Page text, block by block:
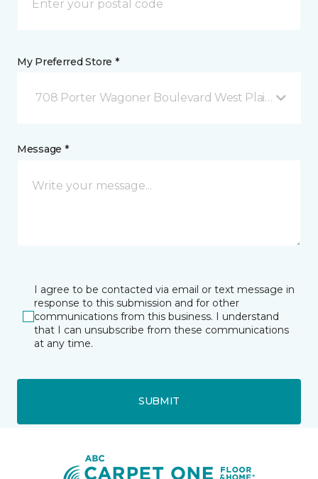
My Preferred Store *
708 Porter Wagoner Boulevard West Plains, MO
Message *
I agree to be contacted via email or text message in
response to this submission and for other
communications from this business. I understand
that I can unsubscribe from these communications
at any time.
SUBMIT